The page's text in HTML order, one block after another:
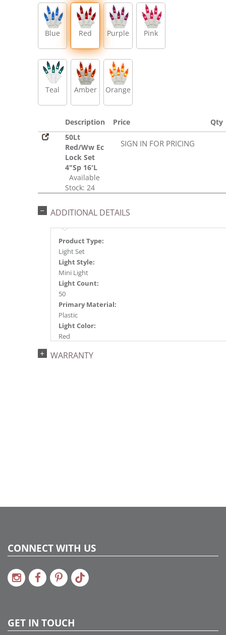
Blue Red Purple Pink
Teal Amber Orange
Description Price
Qty
50Lt
Red/Ww Ec
Lock Set
4"Sp 16'L
Available
Stock: 24
SIGN IN FOR PRICING
ADDITIONAL DETAILS
Product Type:
Light Set
Light Style:
Mini Light
Light Count:
50
Primary Material:
Plastic
Light Color:
Red
Incandescent
WARRANTY
CONNECT WITH US
GET IN TOUCH